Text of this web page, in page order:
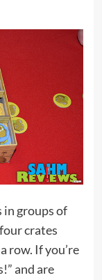
groups of
crates
row. If you’re
and are